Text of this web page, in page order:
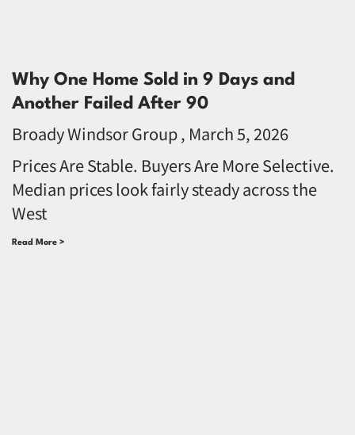
Why One Home Sold in 9 Days and
Another Failed After 90
Broady Windsor Group March 5, 2026
Prices Are Stable. Buyers Are More Selective.
Median prices look fairly steady across the
West
Read More >